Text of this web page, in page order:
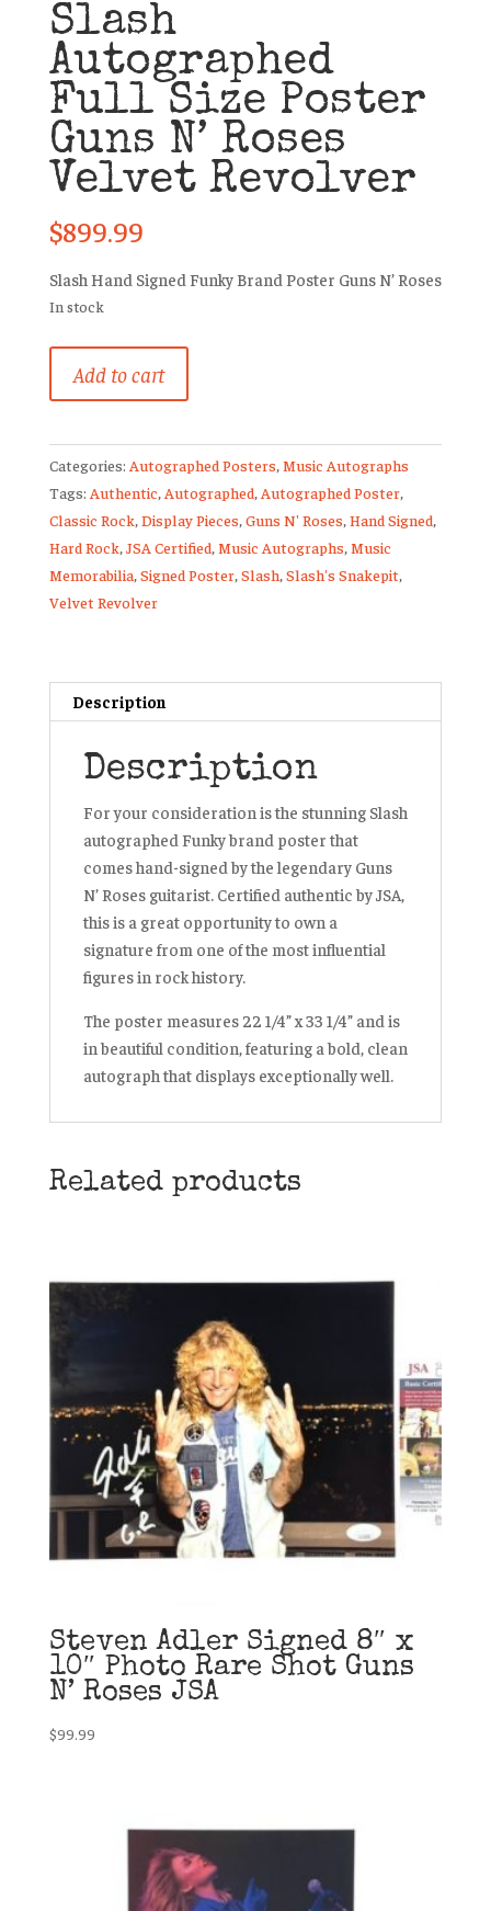
Slash
Autographed
Full Size Poster
Guns N’ Roses
Velvet Revolver
$899.99
Slash Hand Signed Funky Brand Poster Guns N’ Roses
In stock
Autographed
Size
Poster
Guns
N’
Roses
Velvet
Revolver
Add to cart
Categories: Autographed Posters Music Autographs
Tags: Authentic, Autographed, Autographed Poster,
Classic Rock, Display Pieces Guns N' Roses Hand Signed,
Hard Rock, JSA Certified, Music Autographs Music
Memorabilia, Signed Poster, Slash, Slash's Snakepit
Velvet Revolver
Description
Description
For your consideration is the stunning Slash
autographed Funky brand poster that
comes hand-signed by the legendary Guns
N’ Roses guitarist. Certified authentic by JSA,
this is a great opportunity to own a
signature from one of the most influential
figures in rock history.
The poster measures 22 1/4” x 33 1/4” and is
in beautiful condition, featuring a bold, clean
autograph that displays exceptionally well.
Related products
Steven Adler Signed 8″ x
10″ Photo Rare Shot Guns
N’ Roses JSA
$99.99